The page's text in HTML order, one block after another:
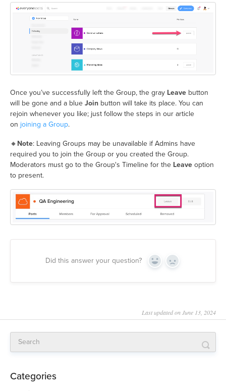
Once you’ve successfully left the Group, the gray Leave button
will be gone and a blue Join button will take its place. You can
rejoin whenever you like; just follow the steps in our article
on joining a Group.
🔸 Note: Leaving Groups may be unavailable if Admins have
required you to join the Group or you created the Group.
Moderators must go to the Group's Timeline for the Leave option
to present.
Did this answer your question? Yes No
Last updated on June 13, 2024
Categories